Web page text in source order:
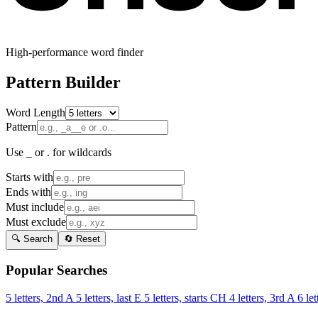
High-performance word finder
Pattern Builder
Word Length
Pattern
Use _ or . for wildcards
Starts with
Ends with
Must include
Must exclude
🔍 Search 🔄 Reset
Popular Searches
5 letters, 2nd A 5 letters, last E 5 letters, starts CH 4 letters, 3rd A 6